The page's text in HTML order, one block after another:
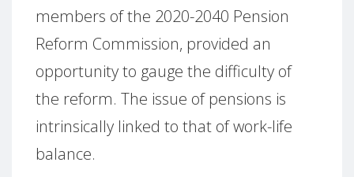
members of the 2020-2040 Pension
Reform Commission, provided an
opportunity to gauge the difficulty of
the reform. The issue of pensions is
intrinsically linked to that of work-life
balance.